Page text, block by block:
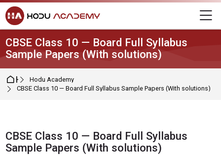
Skip to navigation
Skip to login form
Skip to main content
Skip to footer
CBSE Class 10 — Board Full Syllabus
Sample Papers (With solutions)
HomeHodu Academy
CBSE Class 10 — Board Full Syllabus Sample Papers (With solutions)
CBSE Class 10 — Board Full Syllabus
Sample Papers (With solutions)